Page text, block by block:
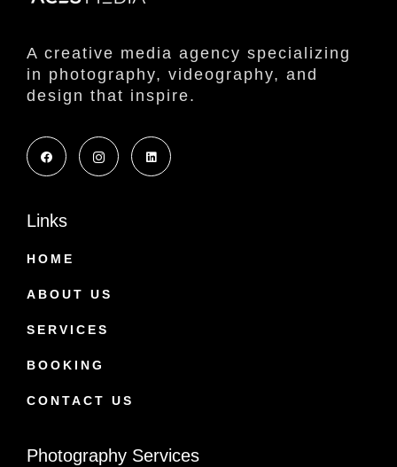
A creative media agency specializing
in photography, videography, and
design that inspire.
Links
HOME
ABOUT US
SERVICES
BOOKING
CONTACT US
Photography Services